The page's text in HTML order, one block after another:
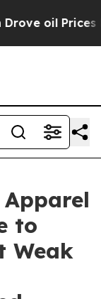
Prices
to
Weak